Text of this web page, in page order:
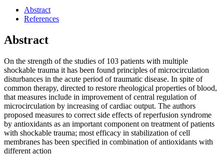
Abstract
References
Abstract
On the strength of the studies of 103 patients with multiple
shockable trauma it has been found principles of microcirculation
disturbances in the acute period of traumatic disease. In spite of
common therapy, directed to restore rheological properties of blood,
that measures include in improvement of central regulation of
microcirculation by increasing of cardiac output. The authors
proposed measures to correct side effects of reperfusion syndrome
by antioxidants as an important component on treatment of patients
with shockable trauma; most efficacy in stabilization of cell
membranes has been specified in combination of antioxidants with
different action